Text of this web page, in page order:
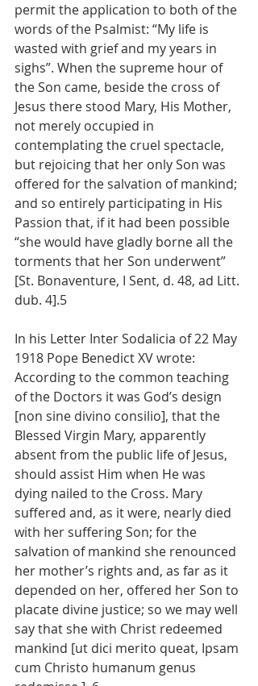
permit the application to both of the
words of the Psalmist: “My life is
wasted with grief and my years in
sighs”. When the supreme hour of
the Son came, beside the cross of
Jesus there stood Mary, His Mother,
not merely occupied in
contemplating the cruel spectacle,
but rejoicing that her only Son was
offered for the salvation of mankind;
and so entirely participating in His
Passion that, if it had been possible
“she would have gladly borne all the
torments that her Son underwent”
[St. Bonaventure, I Sent, d. 48, ad Litt.
dub. 4].5
In his Letter Inter Sodalicia of 22 May
1918 Pope Benedict XV wrote:
According to the common teaching
of the Doctors it was God’s design
[non sine divino consilio], that the
Blessed Virgin Mary, apparently
absent from the public life of Jesus,
should assist Him when He was
dying nailed to the Cross. Mary
suffered and, as it were, nearly died
with her suffering Son; for the
salvation of mankind she renounced
her mother’s rights and, as far as it
depended on her, offered her Son to
placate divine justice; so we may well
say that she with Christ redeemed
mankind [ut dici merito queat, Ipsam
cum Christo humanum genus